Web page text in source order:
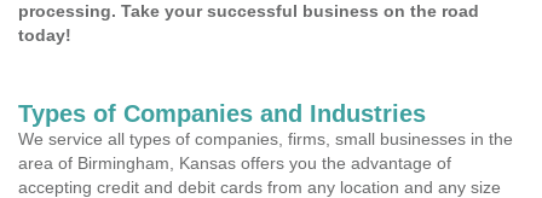
processing. Take your successful business on the road
today!
Types of Companies and Industries
We service all types of companies, firms, small businesses in the
area of Birmingham, Kansas offers you the advantage of
accepting credit and debit cards from any location and any size